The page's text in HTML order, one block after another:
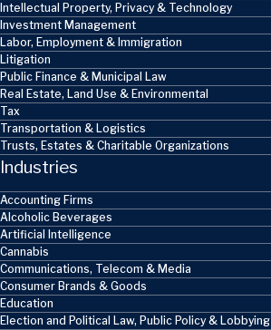
Intellectual Property, Privacy & Technology
Investment Management
Labor, Employment & Immigration
Litigation
Public Finance & Municipal Law
Real Estate, Land Use & Environmental
Tax
Transportation & Logistics
Trusts, Estates & Charitable Organizations
Industries
Accounting Firms
Alcoholic Beverages
Artificial Intelligence
Cannabis
Communications, Telecom & Media
Consumer Brands & Goods
Education
Election and Political Law, Public Policy & Lobbying